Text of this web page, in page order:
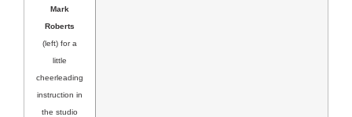
Mark
Roberts
(left) for a
little
cheerleading
instruction in
the studio